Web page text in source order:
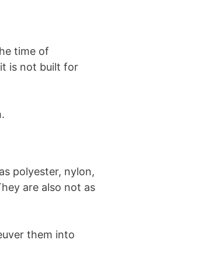
time of
is not built for
polyester, nylon,
are also not as
them into